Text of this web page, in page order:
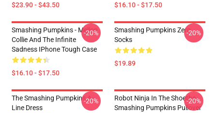
$23.90 - $43.50 $16.10 - $17.50
Smashing Pumpkins - Mellon
Collie And The Infinite
Sadness IPhone Tough Case
$16.10 - $17.50
-20%
Smashing Pumpkins Zero
Socks
$19.89
-20%
The Smashing Pumpkins A-
Line Dress
-20%
Robot Ninja In The Shoethe
Smashing Pumpkins Pullover
-20%